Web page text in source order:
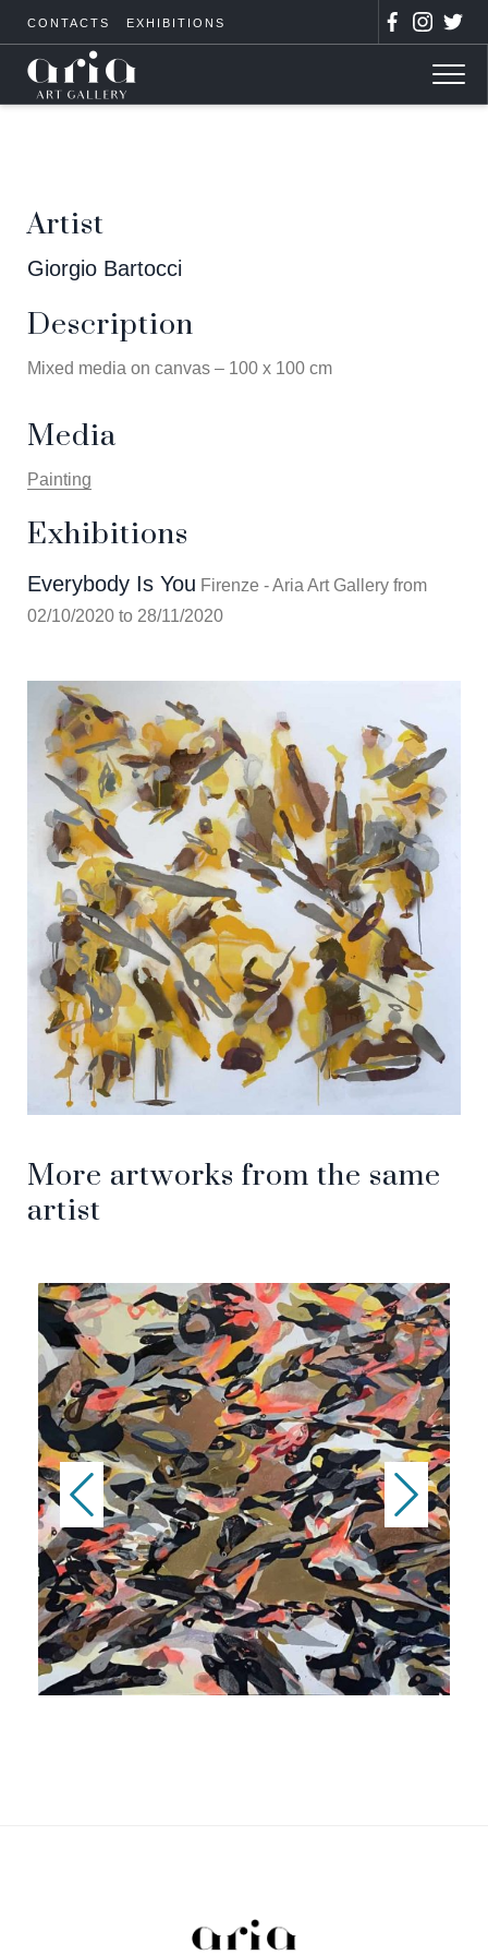
CONTACTS EXHIBITIONS
Artist
Giorgio Bartocci
Description
Mixed media on canvas – 100 x 100 cm
Media
Painting
Exhibitions
Everybody Is You Firenze - Aria Art Gallery from
02/10/2020 to 28/11/2020
More artworks from the same
artist